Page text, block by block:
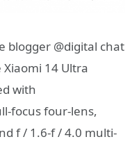
@digital chat
14 Ultra
with
focus four-lens,
f / 1.6-f / 4.0 multi-